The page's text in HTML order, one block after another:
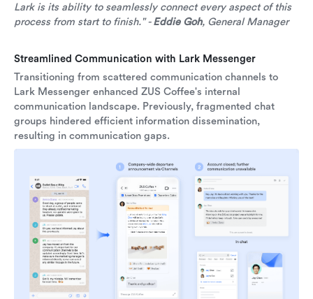
Lark is its ability to seamlessly connect every aspect of this
process from start to finish." -Eddie Goh, General Manager
Streamlined Communication with Lark Messenger
Transitioning from scattered communication channels to
Lark Messenger enhanced ZUS Coffee's internal
communication landscape. Previously, fragmented chat
groups hindered efficient information dissemination,
resulting in communication gaps.